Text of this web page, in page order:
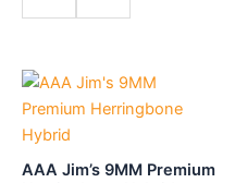
AAA Jim’s 9MM Premium